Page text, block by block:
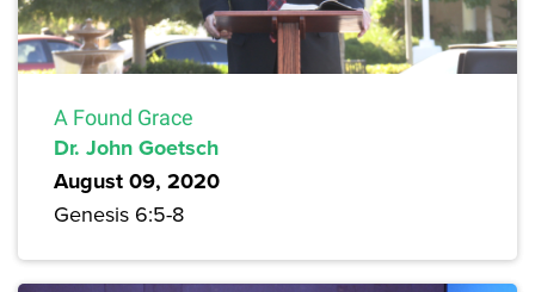
A Found Grace
Dr. John Goetsch
August 09, 2020
Genesis 6:5-8